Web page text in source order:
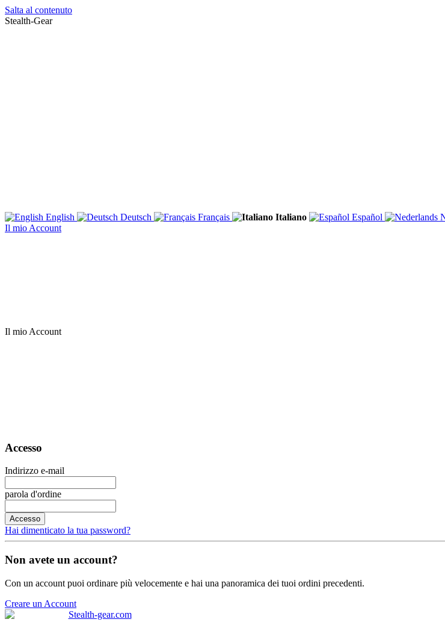
Salta al contenuto
Stealth-Gear
English Deutsch Français Italiano Español
Il mio Account
Il mio Account
Accesso
Indirizzo e-mail
parola d'ordine
Accesso
Hai dimenticato la tua password?
Non avete un account?
Con un account puoi ordinare più velocemente e hai una panoramica dei tuoi ordini precedenti.
Creare un Account